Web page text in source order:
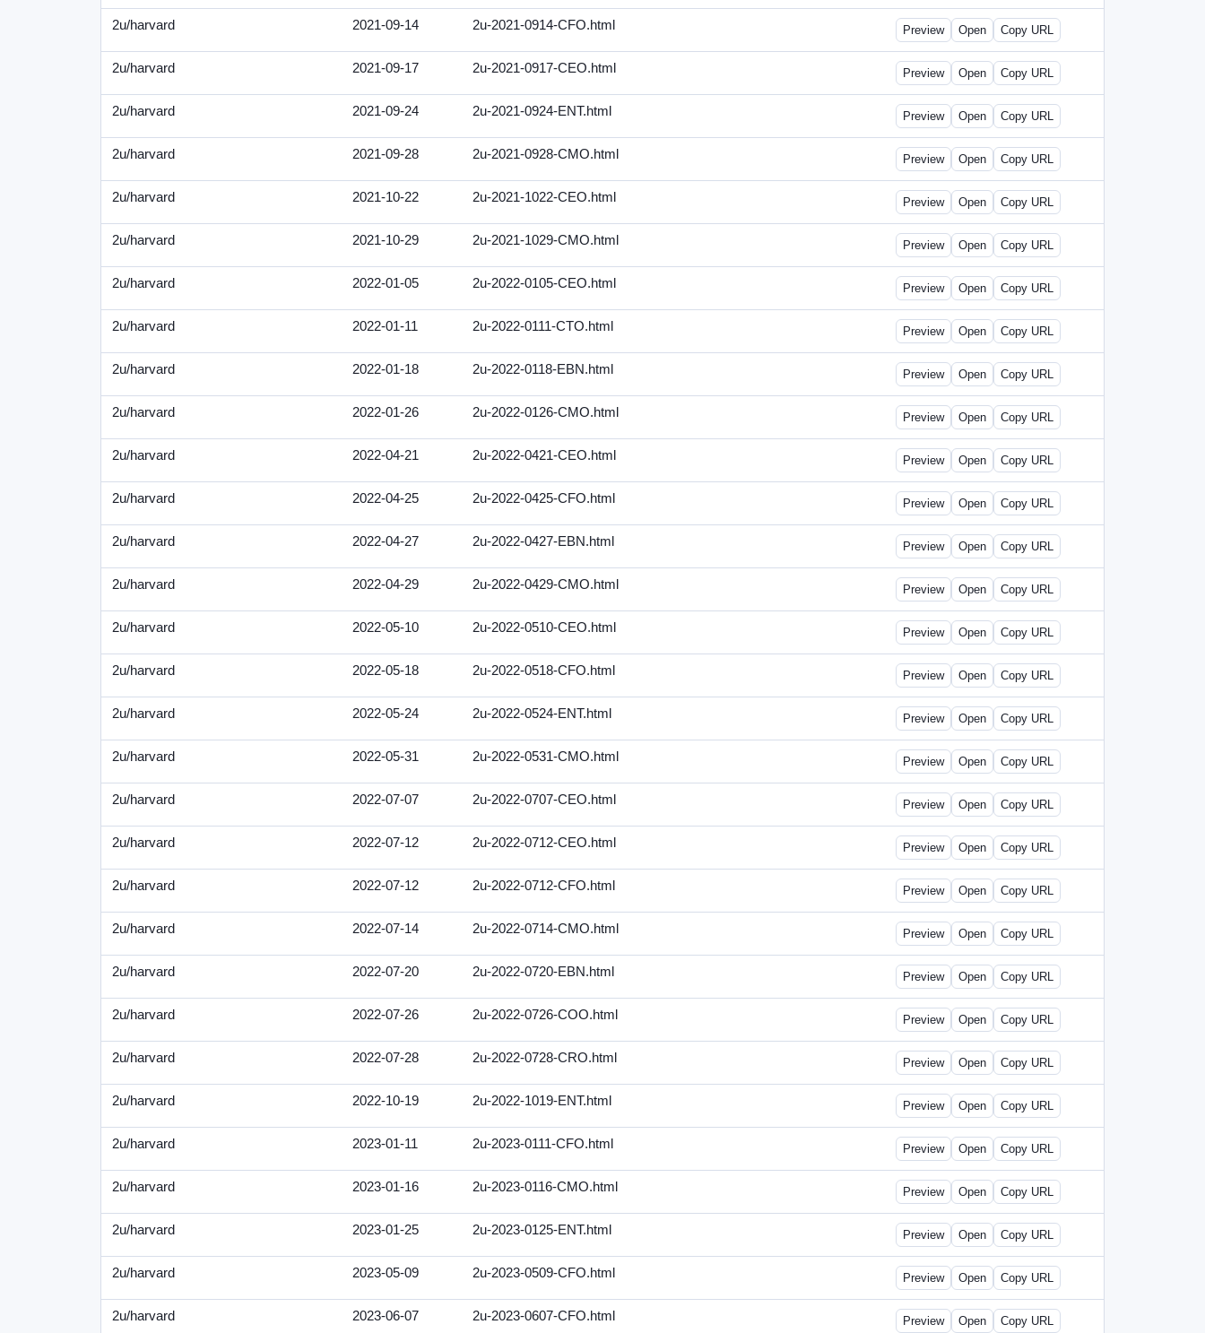
2u/harvard 2021-09-14 2u-2021-0914-CFO.html Preview Open Copy URL
2u/harvard 2021-09-17 2u-2021-0917-CEO.html Preview Open Copy URL
2u/harvard 2021-09-24 2u-2021-0924-ENT.html Preview Open Copy URL
2u/harvard 2021-09-28 2u-2021-0928-CMO.html Preview Open Copy URL
2u/harvard 2021-10-22 2u-2021-1022-CEO.html Preview Open Copy URL
2u/harvard 2021-10-29 2u-2021-1029-CMO.html Preview Open Copy URL
2u/harvard 2022-01-05 2u-2022-0105-CEO.html Preview Open Copy URL
2u/harvard 2022-01-11 2u-2022-0111-CTO.html Preview Open Copy URL
2u/harvard 2022-01-18 2u-2022-0118-EBN.html Preview Open Copy URL
2u/harvard 2022-01-26 2u-2022-0126-CMO.html Preview Open Copy URL
2u/harvard 2022-04-21 2u-2022-0421-CEO.html Preview Open Copy URL
2u/harvard 2022-04-25 2u-2022-0425-CFO.html Preview Open Copy URL
2u/harvard 2022-04-27 2u-2022-0427-EBN.html Preview Open Copy URL
2u/harvard 2022-04-29 2u-2022-0429-CMO.html Preview Open Copy URL
2u/harvard 2022-05-10 2u-2022-0510-CEO.html Preview Open Copy URL
2u/harvard 2022-05-18 2u-2022-0518-CFO.html Preview Open Copy URL
2u/harvard 2022-05-24 2u-2022-0524-ENT.html Preview Open Copy URL
2u/harvard 2022-05-31 2u-2022-0531-CMO.html Preview Open Copy URL
2u/harvard 2022-07-07 2u-2022-0707-CEO.html Preview Open Copy URL
2u/harvard 2022-07-12 2u-2022-0712-CEO.html Preview Open Copy URL
2u/harvard 2022-07-12 2u-2022-0712-CFO.html Preview Open Copy URL
2u/harvard 2022-07-14 2u-2022-0714-CMO.html Preview Open Copy URL
2u/harvard 2022-07-20 2u-2022-0720-EBN.html Preview Open Copy URL
2u/harvard 2022-07-26 2u-2022-0726-COO.html Preview Open Copy URL
2u/harvard 2022-07-28 2u-2022-0728-CRO.html Preview Open Copy URL
2u/harvard 2022-10-19 2u-2022-1019-ENT.html Preview Open Copy URL
2u/harvard 2023-01-11 2u-2023-0111-CFO.html Preview Open Copy URL
2u/harvard 2023-01-16 2u-2023-0116-CMO.html Preview Open Copy URL
2u/harvard 2023-01-25 2u-2023-0125-ENT.html Preview Open Copy URL
2u/harvard 2023-05-09 2u-2023-0509-CFO.html Preview Open Copy URL
2u/harvard 2023-06-07 2u-2023-0607-CFO.html Preview Open Copy URL